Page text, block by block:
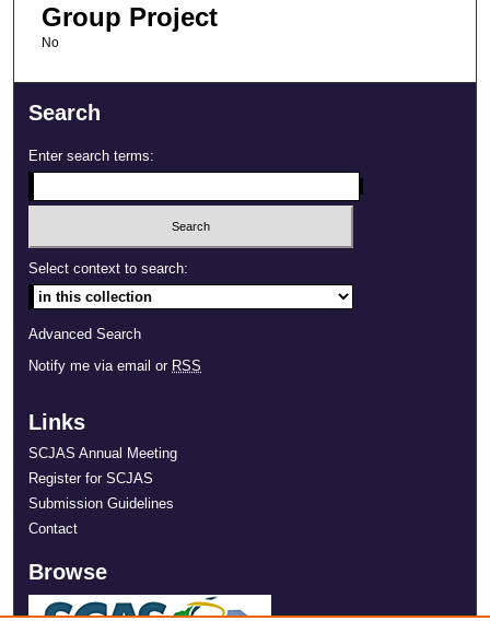
Group Project
No
Search
Enter search terms:
Select context to search:
Advanced Search
Notify me via email or RSS
Links
SCJAS Annual Meeting
Register for SCJAS
Submission Guidelines
Contact
Browse